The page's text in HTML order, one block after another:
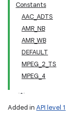
Constants
AAC_ADTS
AMR_NB
AMR_WB
DEFAULT
MPEG_2_TS
MPEG_4
Added in API level 1